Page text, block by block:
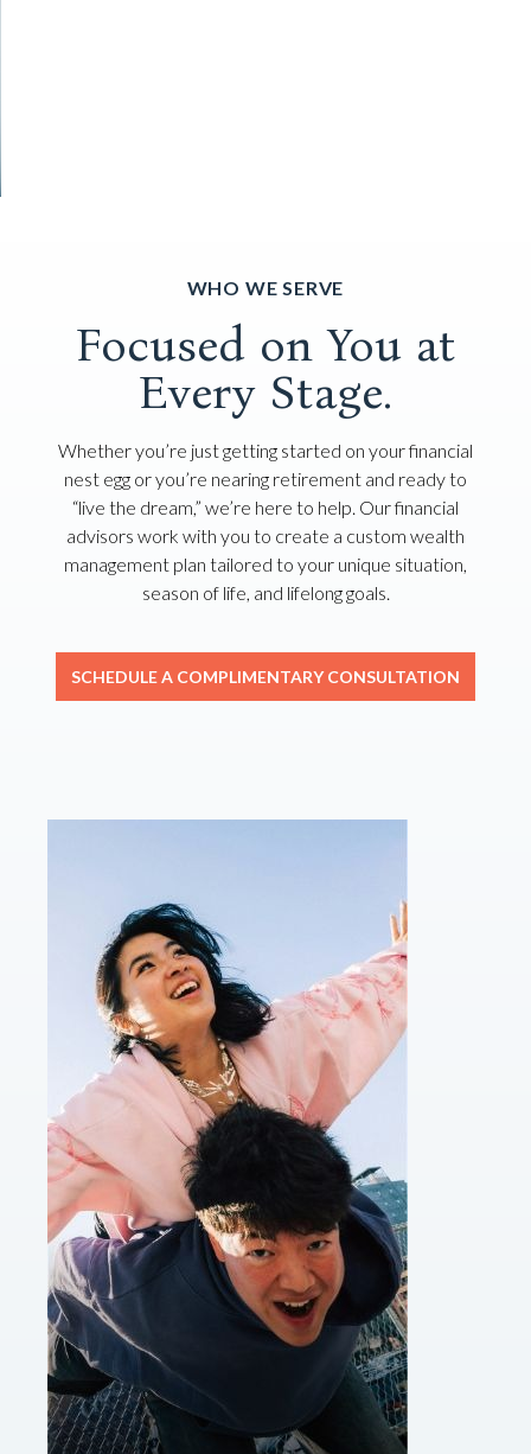
WHO WE SERVE
Focused on You at
Every Stage.
Whether you’re just getting started on your financial
nest egg or you’re nearing retirement and ready to
“live the dream,” we’re here to help. Our financial
advisors work with you to create a custom wealth
management plan tailored to your unique situation,
season of life, and lifelong goals.
SCHEDULE A COMPLIMENTARY CONSULTATION